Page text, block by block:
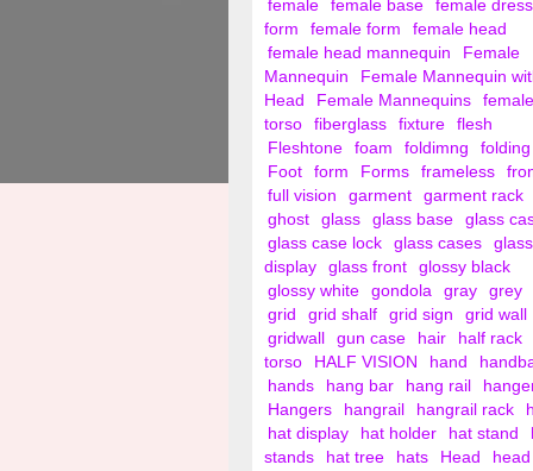
female
female base
female dress
form
female form
female head
female head mannequin
Female
Mannequin
Female Mannequin
Head
Female Mannequins
female
torso
fiberglass fixture
flesh
Fleshtone
foam foldimng
folding
Foot
form Forms frameless
full vision
garment
garment rack
ghost
glass glass base
glass
glass case lock
glass cases
glass
display
glass front
glossy black
glossy white
gondola gray
grey
grid
grid shalf grid sign
grid wall
gridwall
gun case hair half rack
torso
HALF VISION hand
hands
hang bar hang rail
Hangers
hangrail hangrail rack
hat display
hat holder hat stand
stands
hat tree hats Head
head